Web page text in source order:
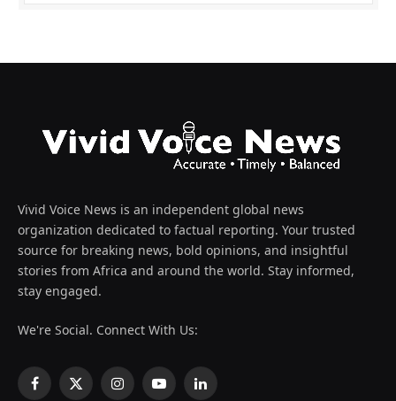
Vivid Voice News is an independent global news
organization dedicated to factual reporting. Your trusted
source for breaking news, bold opinions, and insightful
stories from Africa and around the world. Stay informed,
stay engaged.
We're Social. Connect With Us:
Facebook
X
InstagramYouTubeLinkedIn